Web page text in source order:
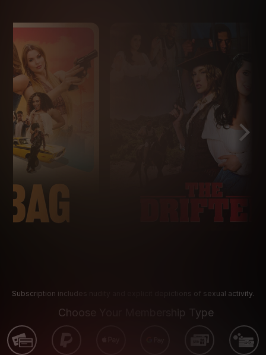
Subscription includes nudity and explicit depictions of sexual activity.
Choose Your Membership Type